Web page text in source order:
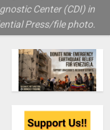
Center (CDI) in
Press/file photo.